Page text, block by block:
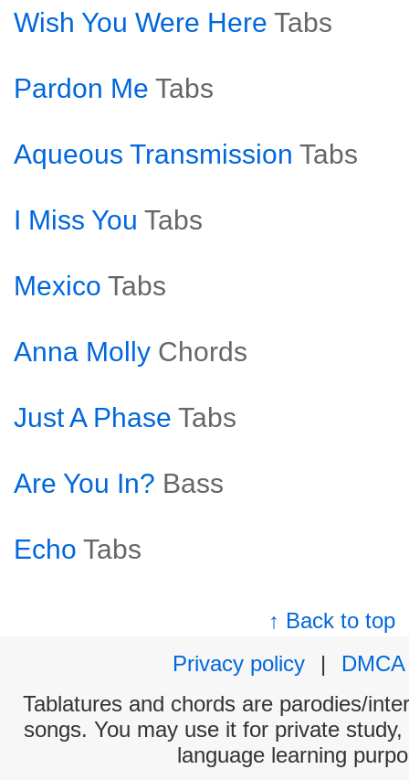
Wish You Were Here Tabs
Pardon Me Tabs
Aqueous Transmission Tabs
I Miss You Tabs
Mexico Tabs
Anna Molly Chords
Just A Phase Tabs
Are You In? Bass
Echo Tabs
↑ Back to top
Privacy policy
|
DMCA
Tablatures and chords are parodies/
songs. You may use it for private
language learning